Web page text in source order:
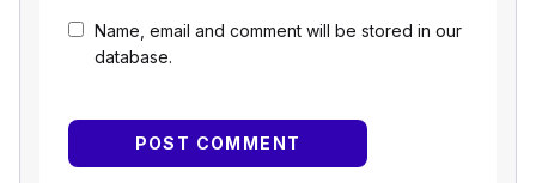
Name, email and comment will be stored in our
database.